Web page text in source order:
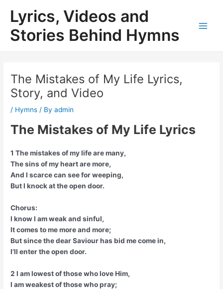
content
Lyrics, Videos and
Stories Behind Hymns
The Mistakes of My Life Lyrics,
Story, and Video
/ Hymns / Byadmin
The Mistakes of My Life Lyrics
1 The mistakes of my life are many,
The sins of my heart are more,
And I scarce can see for weeping,
But I knock at the open door.
Chorus:
I know I am weak and sinful,
It comes to me more and more;
But since the dear Saviour has bid me come in,
I’ll enter the open door.
2 I am lowest of those who love Him,
I am weakest of those who pray;